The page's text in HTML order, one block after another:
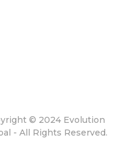
© 2024 Evolution
- All Rights Reserved.